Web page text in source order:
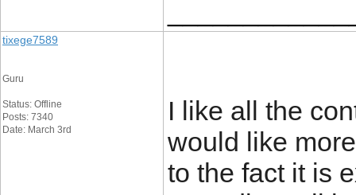
tixege7589
Guru
Status: Offline
Posts: 7340
Date: March 3rd
I like all the
would like
to the fact it is